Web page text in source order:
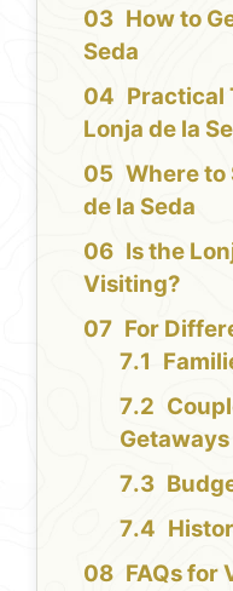
How to
Seda
Practical
Lonja de la
Where to
de la Seda
Is the
Visiting?
For
Getaways
FAQs for